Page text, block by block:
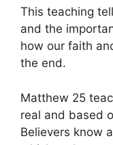
This teaching
and the
how our faith
the end.
Matthew 25
real and based
Believers know a